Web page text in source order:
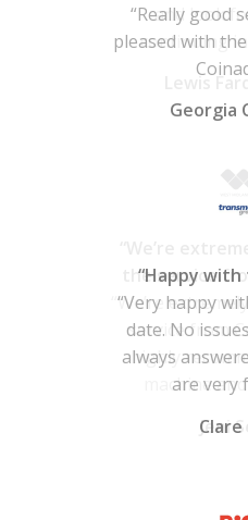
“Really good
pleased with
Georgia
“Happy
“Very happy
date. No
always
are very
Clare